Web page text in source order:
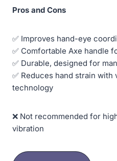
Pros and Cons
✅ Improves hand-eye
✅ Comfortable Axe handle
✅ Durable, designed for
✅ Reduces hand strain with
technology
❌ Not recommended for
vibration